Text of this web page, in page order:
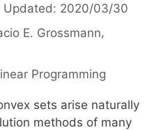
Updated: 2020/03/30
E. Grossmann
Programming
sets arise naturally
methods of many